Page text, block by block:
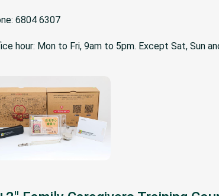
6804 6307
hour: Mon to Fri, 9am to 5pm. Except Sat, Sun